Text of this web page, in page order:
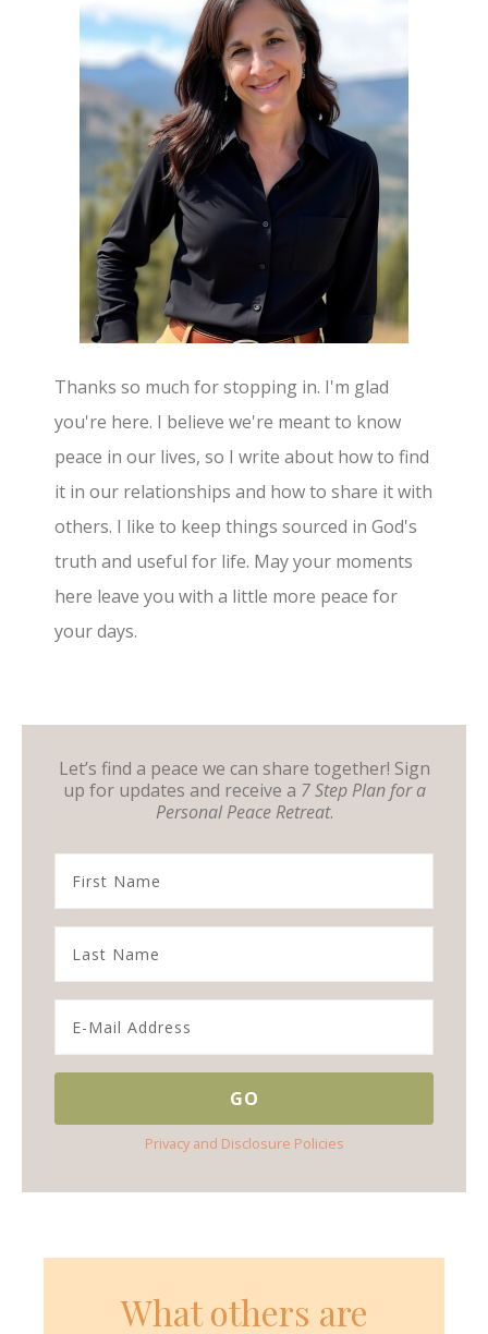
Thanks so much for stopping in. I'm glad
you're here. I believe we're meant to know
peace in our lives, so I write about how to find
it in our relationships and how to share it with
others. I like to keep things sourced in God's
truth and useful for life. May your moments
here leave you with a little more peace for
your days.
Let’s find a peace we can share together! Sign
up for updates and receive a 7 Step Plan for a
Personal Peace Retreat.
Privacy and Disclosure Policies
What others are